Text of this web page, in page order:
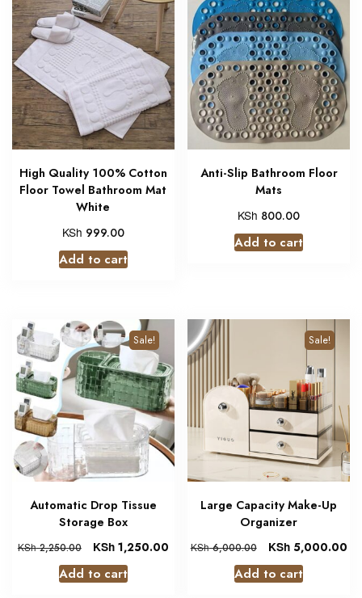
High Quality 100% Cotton
Floor Towel Bathroom Mat
White
KSh 999.00
Add to cart
Anti-Slip Bathroom Floor
Mats
KSh 800.00
Add to cart
Sale!
Automatic Drop Tissue
Storage Box
KSh2,250.00 KSh1,250.00
Add to cart
Sale!
Large Capacity Make-Up
Organizer
KSh6,000.00 KSh5,000.00
Add to cart